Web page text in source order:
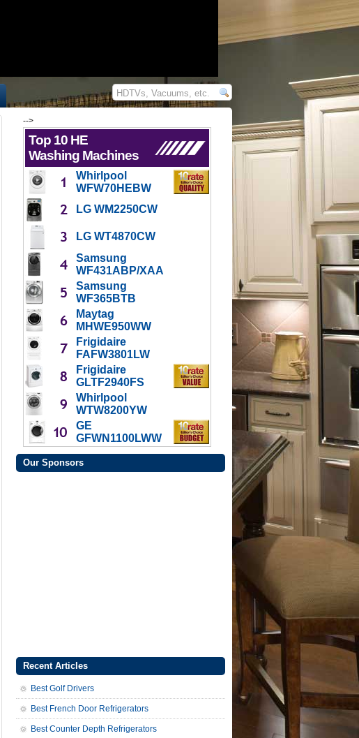
-->
Top 10 HE
Washing Machines
Whirlpool
WFW70HEBW
LG WM2250CW
LG WT4870CW
Samsung
WF431ABP/XAA
Samsung
WF365BTB
Maytag
MHWE950WW
Frigidaire
FAFW3801LW
Frigidaire
GLTF2940FS
Whirlpool
WTW8200YW
GE
GFWN1100LWW
Our Sponsors
Recent Articles
Best Golf Drivers
Best French Door Refrigerators
Best Counter Depth Refrigerators